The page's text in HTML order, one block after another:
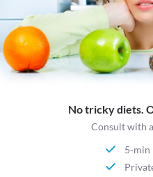
No tricky diets.
Consult with
5-min